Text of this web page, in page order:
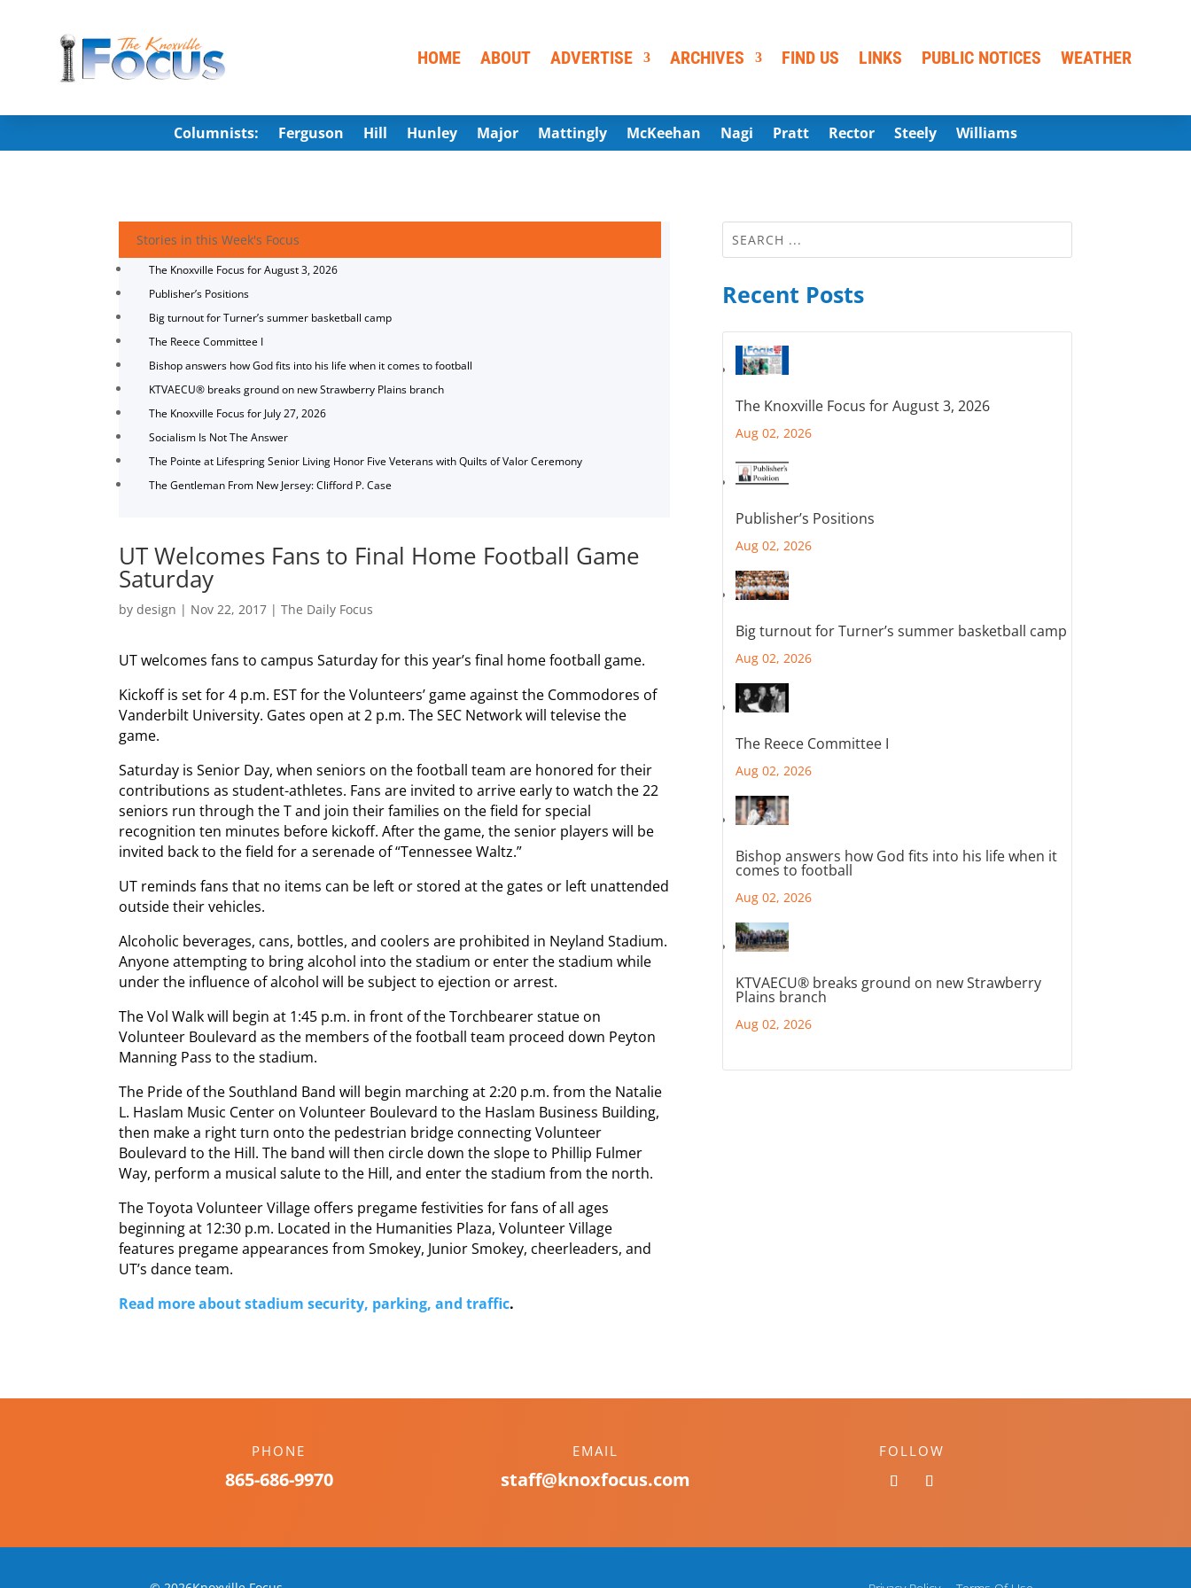
HOME ABOUT ADVERTISE ARCHIVES FIND US LINKS PUBLIC NOTICES WEATHER
Columnists: Ferguson Hill Hunley Major Mattingly McKeehan Nagi Pratt Rector Steely Williams
Stories in this Week's Focus
The Knoxville Focus for August 3, 2026
Publisher’s Positions
Big turnout for Turner’s summer basketball camp
The Reece Committee I
Bishop answers how God fits into his life when it comes to football
KTVAECU® breaks ground on new Strawberry Plains branch
The Knoxville Focus for July 27, 2026
Socialism Is Not The Answer
The Pointe at Lifespring Senior Living Honor Five Veterans with Quilts of Valor Ceremony
The Gentleman From New Jersey: Clifford P. Case
UT Welcomes Fans to Final Home Football Game
Saturday
bydesign | Nov 22, 2017 |The Daily Focus
UT welcomes fans to campus Saturday for this year’s final home football game.
Kickoff is set for 4 p.m. EST for the Volunteers’ game against the Commodores of
Vanderbilt University. Gates open at 2 p.m. The SEC Network will televise the
game.
Saturday is Senior Day, when seniors on the football team are honored for their
contributions as student-athletes. Fans are invited to arrive early to watch the 22
seniors run through the T and join their families on the field for special
recognition ten minutes before kickoff. After the game, the senior players will be
invited back to the field for a serenade of “Tennessee Waltz.”
UT reminds fans that no items can be left or stored at the gates or left unattended
outside their vehicles.
Alcoholic beverages, cans, bottles, and coolers are prohibited in Neyland Stadium.
Anyone attempting to bring alcohol into the stadium or enter the stadium while
under the influence of alcohol will be subject to ejection or arrest.
The Vol Walk will begin at 1:45 p.m. in front of the Torchbearer statue on
Volunteer Boulevard as the members of the football team proceed down Peyton
Manning Pass to the stadium.
The Pride of the Southland Band will begin marching at 2:20 p.m. from the Natalie
L. Haslam Music Center on Volunteer Boulevard to the Haslam Business Building,
then make a right turn onto the pedestrian bridge connecting Volunteer
Boulevard to the Hill. The band will then circle down the slope to Phillip Fulmer
Way, perform a musical salute to the Hill, and enter the stadium from the north.
The Toyota Volunteer Village offers pregame festivities for fans of all ages
beginning at 12:30 p.m. Located in the Humanities Plaza, Volunteer Village
features pregame appearances from Smokey, Junior Smokey, cheerleaders, and
UT’s dance team.
Read more about stadium security, parking, and traffic.
Recent Posts
The Knoxville Focus for August 3, 2026
Aug 02, 2026
Publisher’s Positions
Aug 02, 2026
Big turnout for Turner’s summer basketball camp
Aug 02, 2026
The Reece Committee I
Aug 02, 2026
Bishop answers how God fits into his life when it
comes to football
Aug 02, 2026
KTVAECU® breaks ground on new Strawberry
Plains branch
Aug 02, 2026
PHONE
865-686-9970
EMAIL
staff@knoxfocus.com
FOLLOW